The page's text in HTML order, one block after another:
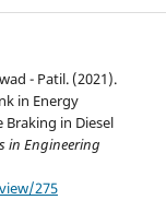
- Patil. (2021).
in Energy
in Diesel
in Engineering
275